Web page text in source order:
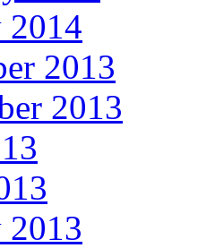
2014
2013
2013
2013